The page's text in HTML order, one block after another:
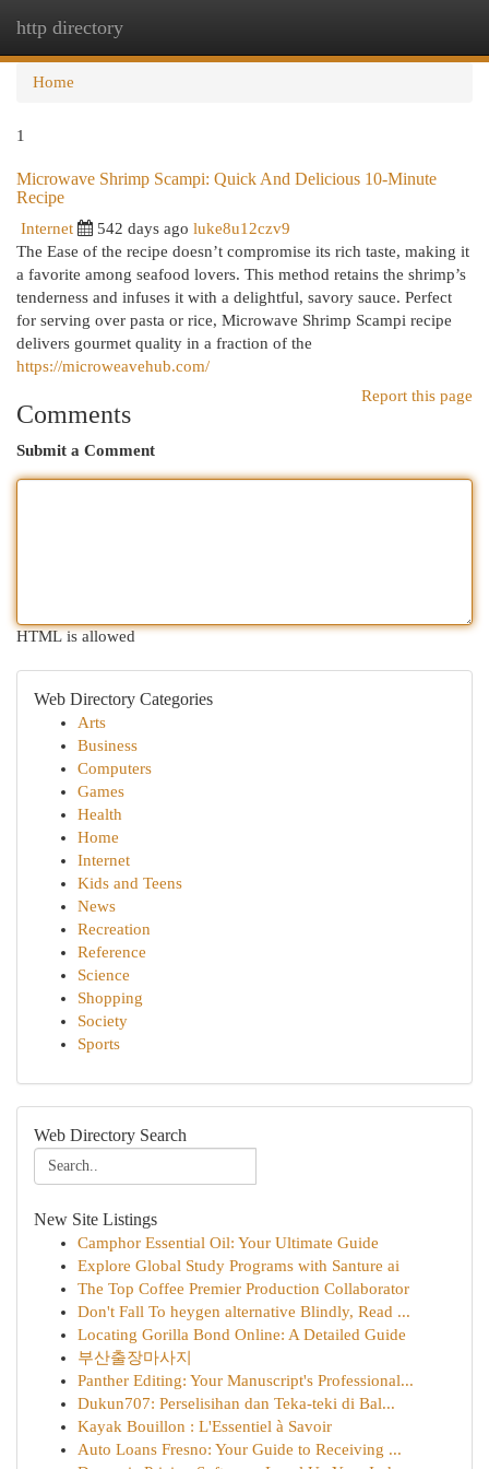
http directory
Home
1
Microwave Shrimp Scampi: Quick And Delicious 10-Minute
Recipe
Internet 542 days ago luke8u12czv9
The Ease of the recipe doesn’t compromise its rich taste, making it
a favorite among seafood lovers. This method retains the shrimp’s
tenderness and infuses it with a delightful, savory sauce. Perfect
for serving over pasta or rice, Microwave Shrimp Scampi recipe
delivers gourmet quality in a fraction of the
https://microweavehub.com/
Report this page
Comments
Submit a Comment
HTML is allowed
Web Directory Categories
Arts
Business
Computers
Games
Health
Home
Internet
Kids and Teens
News
Recreation
Reference
Science
Shopping
Society
Sports
Web Directory Search
New Site Listings
Camphor Essential Oil: Your Ultimate Guide
Explore Global Study Programs with Santure ai
The Top Coffee Premier Production Collaborator
Don't Fall To heygen alternative Blindly, Read ...
Locating Gorilla Bond Online: A Detailed Guide
부산출장마사지
Panther Editing: Your Manuscript's Professional...
Dukun707: Perselisihan dan Teka-teki di Bal...
Kayak Bouillon : L'Essentiel à Savoir
Auto Loans Fresno: Your Guide to Receiving ...